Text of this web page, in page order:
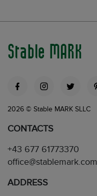
Stable MARK
2026 © Stable MARK SLLC
CONTACTS
+43 677 61773370
office@stablemark.com
ADDRESS